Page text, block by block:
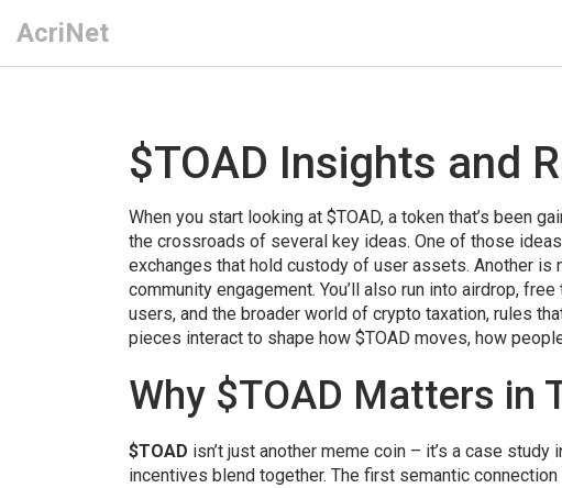
AcriNet
$TOAD Insights and
When you start looking at $TOAD, a token that’s been
the crossroads of several key ideas. One of those
exchanges that hold custody of user assets. Another is
community engagement. You’ll also run into airdrop, free
users, and the broader world of crypto taxation, rules
pieces interact to shape how $TOAD moves, how
Why $TOAD Matters in
$TOAD isn’t just another meme coin – it’s a case
incentives blend together. The first semantic